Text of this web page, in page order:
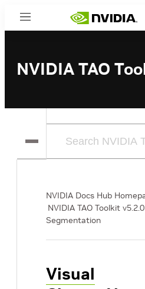
Menu
NVIDIA TAO
NVIDIA Docs Hub
NVIDIA TAO Toolkit v5.2.0
Segmentation
Visual